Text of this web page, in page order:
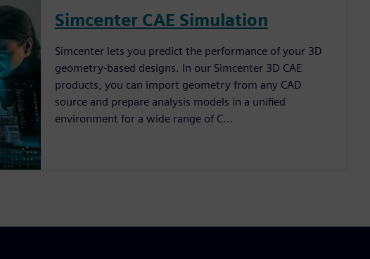
Simcenter CAE Simulation
Simcenter lets you predict the performance of your 3D
geometry-based designs. In our Simcenter 3D CAE
products, you can import geometry from any CAD
source and prepare analysis models in a unified
environment for a wide range of C...